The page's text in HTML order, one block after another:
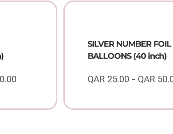
QAR
SILVER NUMBER FOIL
BALLOONS (40 inch)
QAR 25.00 – QAR